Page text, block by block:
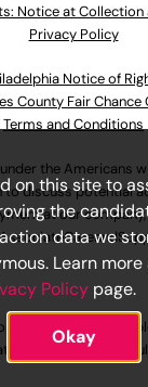
Notice at
Privacy Policy
Notice of
County Fair Chance
Terms and Conditions
the Americans
to discuss potential
at our
of an application,
on this site to
the
data we
Learn
Policy page.
Okay